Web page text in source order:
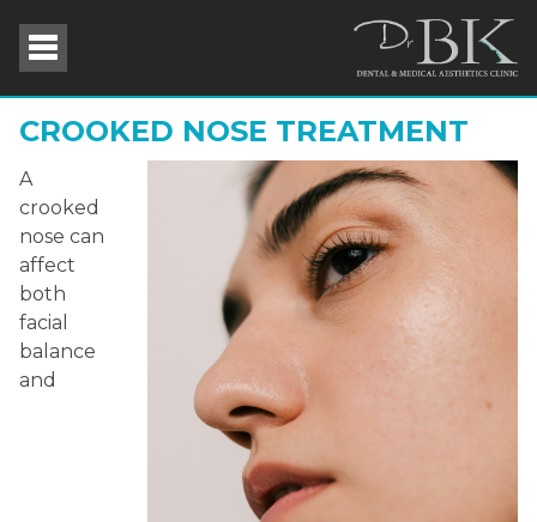
CROOKED NOSE TREATMENT
A
crooked
nose can
affect
both
facial
balance
and